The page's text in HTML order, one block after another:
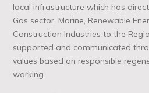
local infrastructure which has
Gas sector, Marine, Renewable
Construction Industries to the
supported and communicated
values based on responsible
working.